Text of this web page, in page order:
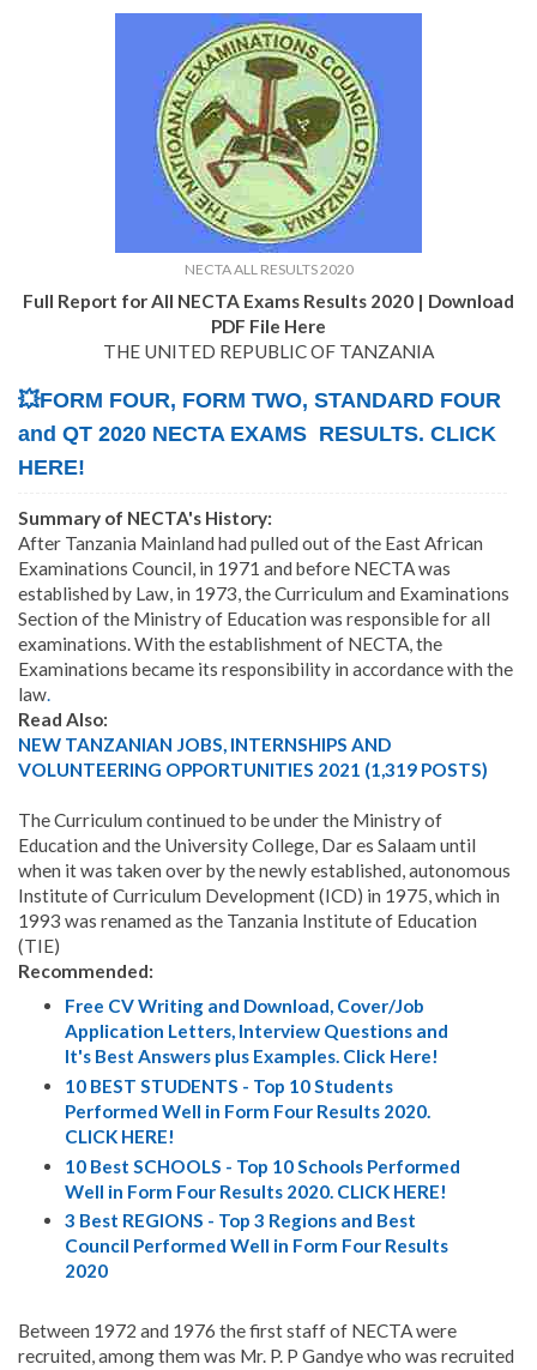
NECTA ALL RESULTS 2020
Full Report for All NECTA Exams Results 2020 | Download
PDF File Here
THE UNITED REPUBLIC OF TANZANIA
💥FORM FOUR, FORM TWO, STANDARD FOUR
and QT 2020 NECTA EXAMS RESULTS. CLICK
HERE!
Summary of NECTA's History:
After Tanzania Mainland had pulled out of the East African
Examinations Council, in 1971 and before NECTA was
established by Law, in 1973, the Curriculum and Examinations
Section of the Ministry of Education was responsible for all
examinations. With the establishment of NECTA, the
Examinations became its responsibility in accordance with the
law.
Read Also:
NEW TANZANIAN JOBS, INTERNSHIPS AND
VOLUNTEERING OPPORTUNITIES 2021 (1,319 POSTS)
The Curriculum continued to be under the Ministry of
Education and the University College, Dar es Salaam until
when it was taken over by the newly established, autonomous
Institute of Curriculum Development (ICD) in 1975, which in
1993 was renamed as the Tanzania Institute of Education
(TIE)
Recommended:
Free CV Writing and Download, Cover/Job
Application Letters, Interview Questions and
It's Best Answers plus Examples. Click Here!
10 BEST STUDENTS - Top 10 Students
Performed Well in Form Four Results 2020.
CLICK HERE!
10 Best SCHOOLS - Top 10 Schools Performed
Well in Form Four Results 2020. CLICK HERE!
3 Best REGIONS - Top 3 Regions and Best
Council Performed Well in Form Four Results
2020
Between 1972 and 1976 the first staff of NECTA were
recruited, among them was Mr. P. P Gandye who was recruited